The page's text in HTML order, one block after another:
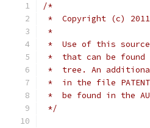
/*
*  Copyright (c) 2011
*
*  Use of this source
*  that can be
*  tree. An
*  in the file
*  be found in the
*/